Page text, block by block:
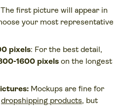
The first picture will appear in
your most representative
pixels: For the best detail,
1600 pixels on the longest
Mockups are fine for
dropshipping products, but